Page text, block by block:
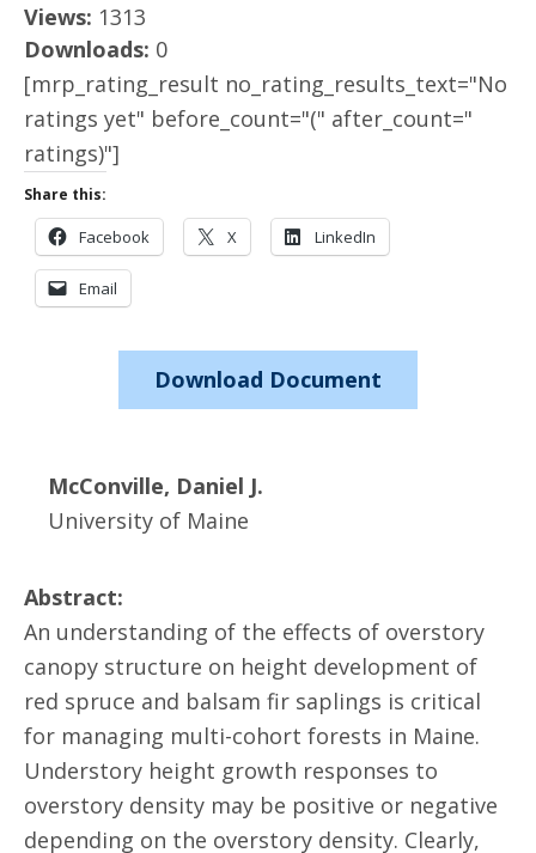
Views: 1313
Downloads: 0
[mrp_rating_result no_rating_results_text="No
ratings yet" before_count="(" after_count="
ratings)"]
Share this:
Facebook X LinkedIn
Email
Download Document
McConville, Daniel J.
University of Maine
Abstract:
An understanding of the effects of overstory
canopy structure on height development of
red spruce and balsam fir saplings is critical
for managing multi-cohort forests in Maine.
Understory height growth responses to
overstory density may be positive or negative
depending on the overstory density. Clearly,